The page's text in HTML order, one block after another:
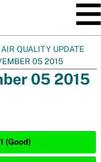
QUALITY UPDATE
05 2015
05 2015
(Good)